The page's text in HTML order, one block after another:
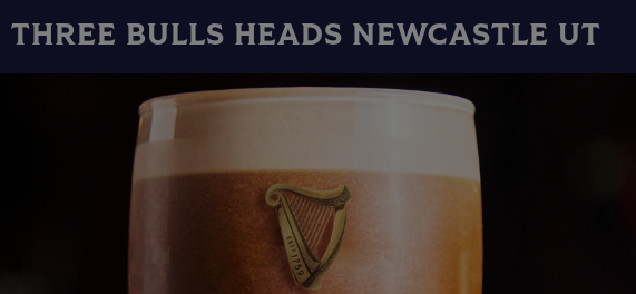
THREE BULLS HEADS NEWCASTLE UT